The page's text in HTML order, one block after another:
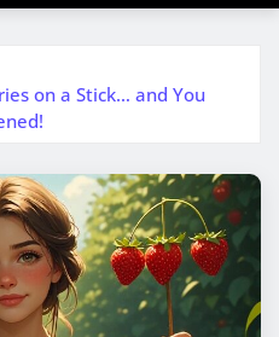
on a Stick… and You